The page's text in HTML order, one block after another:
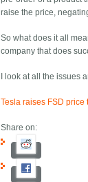
raise the price,
So what does it all
company that does
I look at all the
Tesla raises FSD
Share on: